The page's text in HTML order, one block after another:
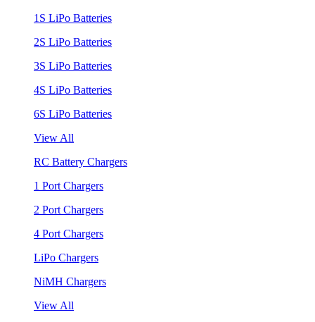
1S LiPo Batteries
2S LiPo Batteries
3S LiPo Batteries
4S LiPo Batteries
6S LiPo Batteries
View All
RC Battery Chargers
1 Port Chargers
2 Port Chargers
4 Port Chargers
LiPo Chargers
NiMH Chargers
View All